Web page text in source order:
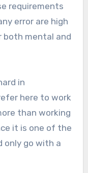
requirements
error are high
both mental and
in
here to work
than working
it is one of the
only go with a